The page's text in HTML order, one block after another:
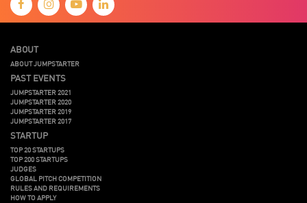
ABOUT
ABOUT JUMPSTARTER
PAST EVENTS
JUMPSTARTER 2021
JUMPSTARTER 2020
JUMPSTARTER 2019
JUMPSTARTER 2017
STARTUP
TOP 20 STARTUPS
TOP 200 STARTUPS
JUDGES
GLOBAL PITCH COMPETITION
RULES AND REQUIREMENTS
HOW TO APPLY